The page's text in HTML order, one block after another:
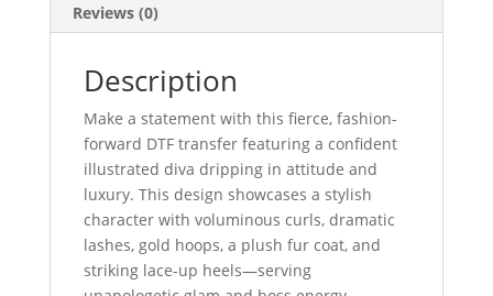
Reviews (0)
Description
Make a statement with this fierce, fashion-
forward DTF transfer featuring a confident
illustrated diva dripping in attitude and
luxury. This design showcases a stylish
character with voluminous curls, dramatic
lashes, gold hoops, a plush fur coat, and
striking lace-up heels—serving